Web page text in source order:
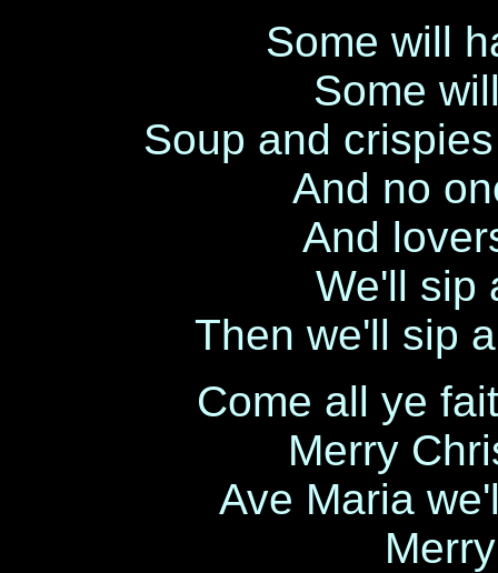
Some will
Some
Soup and
And no
And
We'll sip
Then we'll sip
Come all ye
Merry
Ave Maria